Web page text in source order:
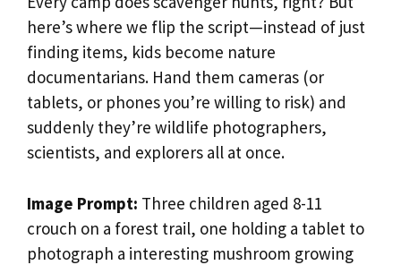
here’s where we flip the script—instead of just
finding items, kids become nature
documentarians. Hand them cameras (or
tablets, or phones you’re willing to risk) and
suddenly they’re wildlife photographers,
scientists, and explorers all at once.
Image Prompt: Three children aged 8-11
crouch on a forest trail, one holding a tablet to
photograph a interesting mushroom growing